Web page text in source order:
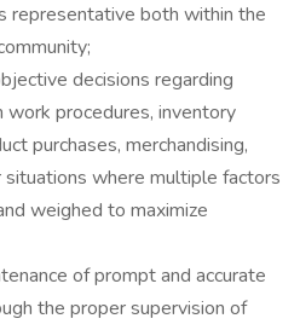
representative both within the
decisions regarding
work procedures, inventory
purchases, merchandising,
situations where multiple factors
weighed to maximize
of prompt and accurate
the proper supervision of